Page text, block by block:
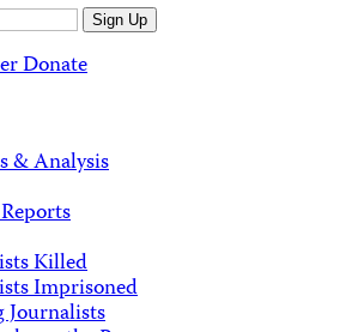
Sign Up
Donate
& Analysis
Killed
Imprisoned
Journalists